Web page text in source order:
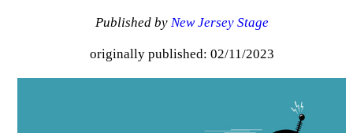
Published by New Jersey Stage
originally published: 02/11/2023